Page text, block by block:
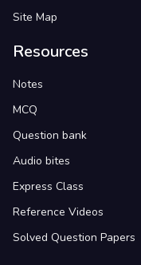
Site Map
Resources
Notes
MCQ
Question bank
Audio bites
Express Class
Reference Videos
Solved Question Papers